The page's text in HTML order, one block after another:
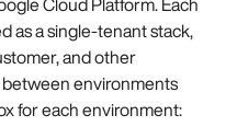
as a single-tenant stack,
and other
environments
for each environment: